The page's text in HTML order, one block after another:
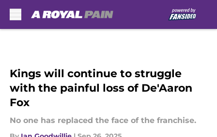
Kings will continue to struggle
with the painful loss of De'Aaron
Fox
No one has replaced the face of the franchise.